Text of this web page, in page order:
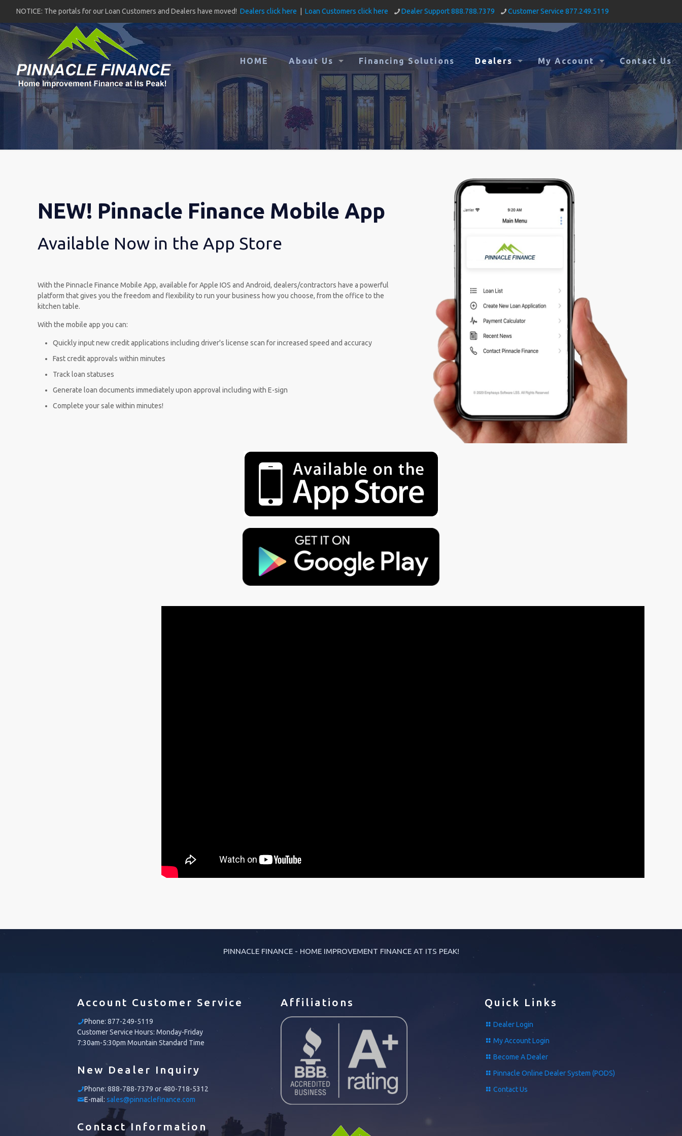
NOTICE: The portals for our Loan Customers and Dealers have moved! Dealers click here Loan Customers click here Dealer Support 888.788.7379 Customer Service 877.249.5119
HOME About Us Financing Solutions Dealers My Account Contact Us
NEW! Pinnacle Finance Mobile App
Available Now in the App Store
With the Pinnacle Finance Mobile App, available for Apple IOS and Android, dealers/contractors have a powerful
platform that gives you the freedom and flexibility to run your business how you choose, from the office to the
kitchen table.
With the mobile app you can:
Quickly input new credit applications including driver's license scan for increased speed and accuracy
Fast credit approvals within minutes
Track loan statuses
Generate loan documents immediately upon approval including with E-sign
Complete your sale within minutes!
PINNACLE FINANCE - HOME IMPROVEMENT FINANCE AT ITS PEAK!
Account Customer Service
Phone: 877-249-5119
Customer Service Hours: Monday-Friday
7:30am-5:30pm Mountain Standard Time
New Dealer Inquiry
Phone: 888-788-7379 or 480-718-5312
E-mail: sales@pinnaclefinance.com
Contact Information
Affiliations Quick Links
Dealer Login
My Account Login
Become A Dealer
Pinnacle Online Dealer System (PODS)
Contact Us